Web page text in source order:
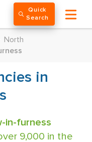
Quick
Search
North
in
in-furness
9,000 in the